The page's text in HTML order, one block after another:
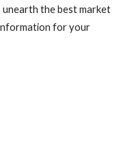
the best market
for your